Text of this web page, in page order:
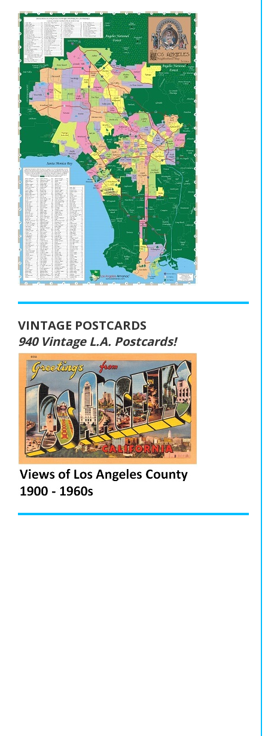
VINTAGE POSTCARDS
940 Vintage L.A. Postcards!